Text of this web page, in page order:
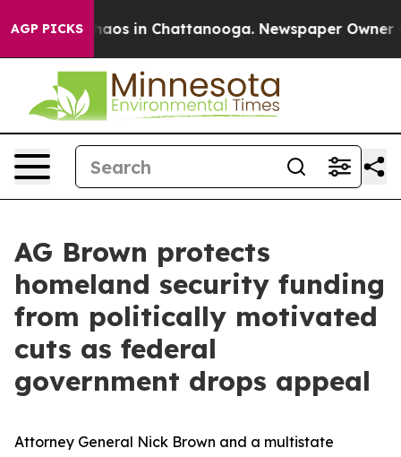
AGP PICKSChaos in Chattanooga. Newspaper Owner
AG Brown protects
homeland security funding
from politically motivated
cuts as federal
government drops appeal
Attorney General Nick Brown and a multistate